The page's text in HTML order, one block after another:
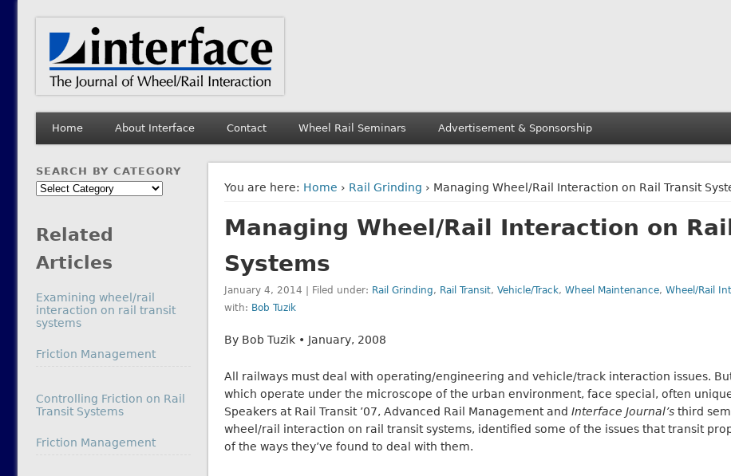
Interface Journal
The Journal of Wheel/Rail Interaction
Home About Interface Contact Wheel Rail Seminars Advertisement & Sponsorship
You are here: Home › Rail Grinding › Managing Wheel/Rail Interaction on Rail Transit
Managing Wheel/Rail Interaction on
Systems
January 4, 2014 | Filed under: Rail Grinding, Rail Transit, Vehicle/Track, Wheel Maintenance, Wheel/Rail
with: Bob Tuzik
By Bob Tuzik • January, 2008
All railways must deal with operating/engineering and vehicle/track interaction issues.
which operate under the microscope of the urban environment, face special, often
Speakers at Rail Transit ’07, Advanced Rail Management and Interface Journal’sthird
wheel/rail interaction on rail transit systems, identified some of the issues that transit
of the ways they’ve found to deal with them.
SEARCH BY CATEGORY
Search
Related
Articles
Examining wheel/rail
interaction on rail transit
systems
In relation to
Friction Management
Controlling Friction on Rail
Transit Systems
In relation to
Friction Management